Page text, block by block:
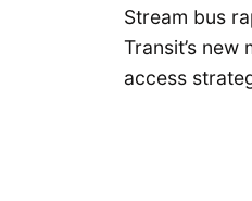
Stream bus
Transit’s
access